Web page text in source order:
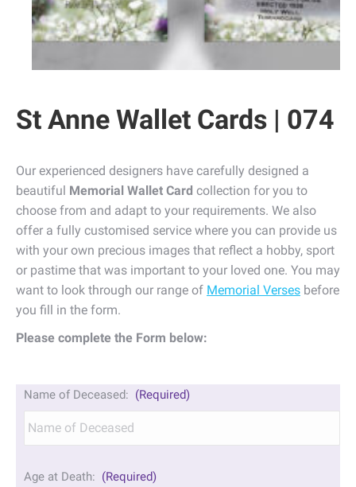
St Anne Wallet Cards | 074
Our experienced designers have carefully designed a
beautiful Memorial Wallet Card collection for you to
choose from and adapt to your requirements. We also
offer a fully customised service where you can provide us
with your own precious images that reflect a hobby, sport
or pastime that was important to your loved one. You may
want to look through our range of Memorial Verses before
you fill in the form.
Please complete the Form below:
Name of Deceased: (Required)
Age at Death: (Required)